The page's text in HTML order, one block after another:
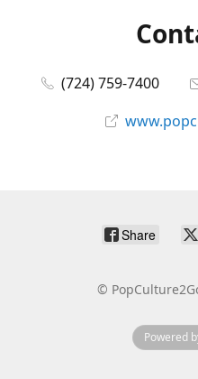
(724) 759-7400
Share
©
Powered